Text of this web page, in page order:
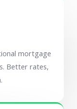
mortgage
Better rates,